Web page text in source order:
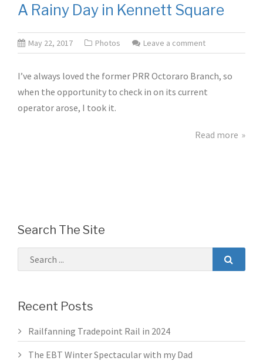
A Rainy Day in Kennett Square
May 22, 2017 Photos Leave a comment
I’ve always loved the former PRR Octoraro Branch, so
when the opportunity to check in on its current
operator arose, I took it.
Read more
Search The Site
Recent Posts
Railfanning Tradepoint Rail in 2024
The EBT Winter Spectacular with my Dad